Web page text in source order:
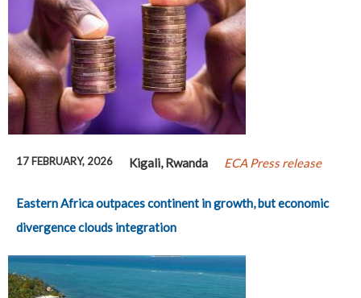
17 FEBRUARY, 2026 Kigali, Rwanda ECA Press release
Eastern Africa outpaces continent in growth, but economic
divergence clouds integration